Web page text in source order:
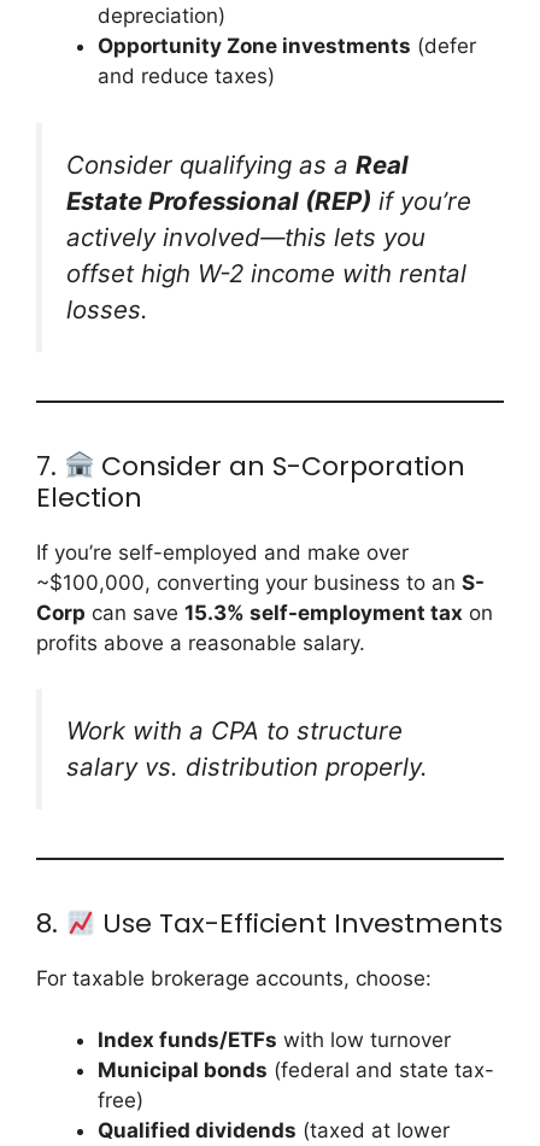
depreciation)
Opportunity Zone investments (defer
and reduce taxes)
Consider qualifying as a Real
Estate Professional (REP) if you’re
actively involved—this lets you
offset high W-2 income with rental
losses.
7.
Consider an S-Corporation
Election
If you’re self-employed and make over
~$100,000, converting your business to an S-
Corp can save 15.3% self-employment tax on
profits above a reasonable salary.
Work with a CPA to structure
salary vs. distribution properly.
8. Use Tax-Efficient Investments
For taxable brokerage accounts, choose:
Index funds/ETFs with low turnover
Municipal bonds (federal and state tax-
free)
Qualified dividends (taxed at lower